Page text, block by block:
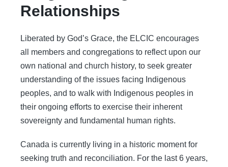
Relationships
Liberated by God’s Grace, the ELCIC encourages
all members and congregations to reflect upon our
own national and church history, to seek greater
understanding of the issues facing Indigenous
peoples, and to walk with Indigenous peoples in
their ongoing efforts to exercise their inherent
sovereignty and fundamental human rights.
Canada is currently living in a historic moment for
seeking truth and reconciliation. For the last 6 years,